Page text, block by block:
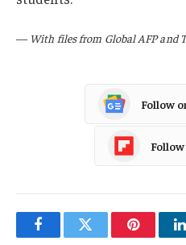
— With files from Global AFP and
Follow
FacebookTwitter Pinterest